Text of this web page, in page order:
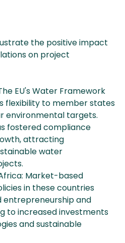
the positive impact
on project
EU's Water Framework
flexibility to member states
environmental targets.
fostered compliance
attracting
water
Market-based
in these countries
entrepreneurship and
to increased investments
and sustainable